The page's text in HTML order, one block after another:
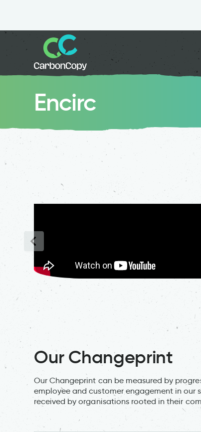
Encirc
Our Changeprint
Our Changeprint can be measured by
employee and customer engagement in our
received by organisations rooted in their